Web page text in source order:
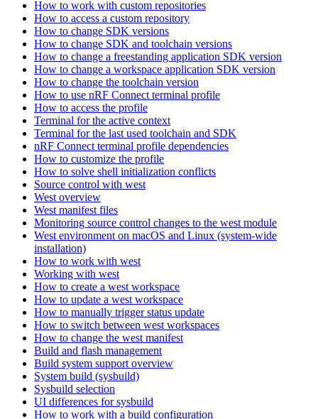
How to work with custom repositories
How to access a custom repository
How to change SDK versions
How to change SDK and toolchain versions
How to change a freestanding application SDK version
How to change a workspace application SDK version
How to change the toolchain version
How to use nRF Connect terminal profile
How to access the profile
Terminal for the active context
Terminal for the last used toolchain and SDK
nRF Connect terminal profile dependencies
How to customize the profile
How to solve shell initialization conflicts
Source control with west
West overview
West manifest files
Monitoring source control changes to the west module
West environment on macOS and Linux (system-wide
installation)
How to work with west
Working with west
How to create a west workspace
How to update a west workspace
How to manually trigger status update
How to switch between west workspaces
How to change the west manifest
Build and flash management
Build system support overview
System build (sysbuild)
Sysbuild selection
UI differences for sysbuild
How to work with a build configuration